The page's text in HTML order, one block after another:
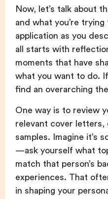
Now, let’s talk about
and what you’re
application as you
all starts with
moments that have
what you want to do.
find an overarching
One way is to review
relevant cover letters,
samples. Imagine it’s
—ask yourself what
match that person’s
experiences. That
in shaping your